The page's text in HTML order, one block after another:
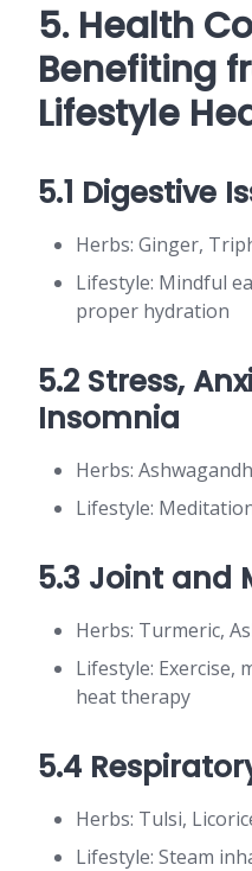
5. Health
Benefiting
Lifestyle
5.1 Digestive
Herbs: Ginger,
Lifestyle: Mindful
proper hydration
5.2 Stress,
Insomnia
Herbs:
Lifestyle:
5.3 Joint and
Herbs: Turmeric,
Lifestyle: Exercise,
heat therapy
5.4
Herbs: Tulsi,
Lifestyle: Steam